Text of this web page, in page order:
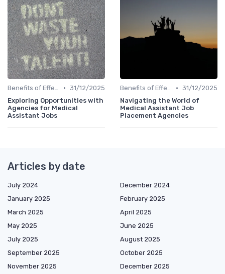
Benefits of Effective Sourcing • 31/12/2025
Exploring Opportunities with
Agencies for Medical
Assistant Jobs
Benefits of Effective Sourcing • 31/12/2025
Navigating the World of
Medical Assistant Job
Placement Agencies
Articles by date
July 2024
December 2024
January 2025
February 2025
March 2025
April 2025
May 2025
June 2025
July 2025
August 2025
September 2025
October 2025
November 2025
December 2025